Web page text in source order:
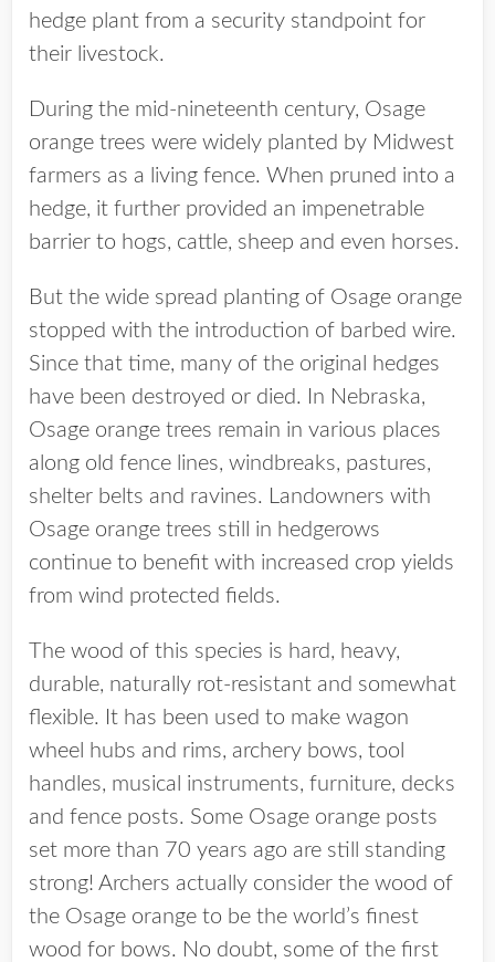
hedge plant from a security standpoint for
their livestock.
During the mid-nineteenth century, Osage
orange trees were widely planted by Midwest
farmers as a living fence. When pruned into a
hedge, it further provided an impenetrable
barrier to hogs, cattle, sheep and even horses.
But the wide spread planting of Osage orange
stopped with the introduction of barbed wire.
Since that time, many of the original hedges
have been destroyed or died. In Nebraska,
Osage orange trees remain in various places
along old fence lines, windbreaks, pastures,
shelter belts and ravines. Landowners with
Osage orange trees still in hedgerows
continue to benefit with increased crop yields
from wind protected fields.
The wood of this species is hard, heavy,
durable, naturally rot-resistant and somewhat
flexible. It has been used to make wagon
wheel hubs and rims, archery bows, tool
handles, musical instruments, furniture, decks
and fence posts. Some Osage orange posts
set more than 70 years ago are still standing
strong! Archers actually consider the wood of
the Osage orange to be the world’s finest
wood for bows. No doubt, some of the first